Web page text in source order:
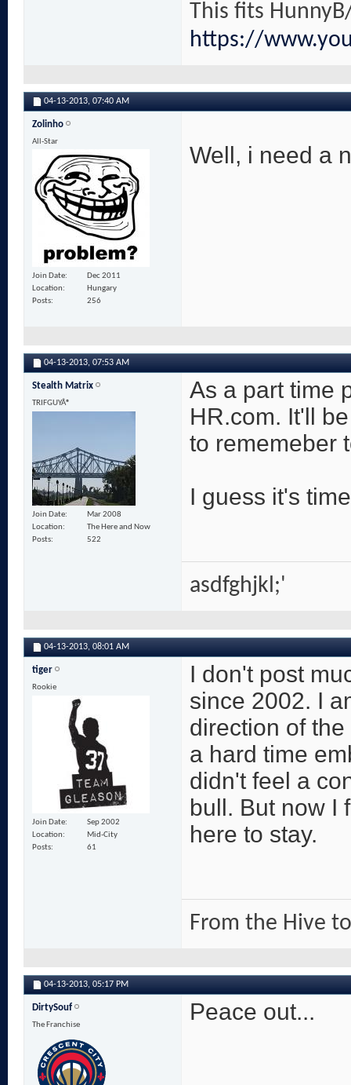
This fits
https://
04-13-2013, 07:40 AM
Zolinho
All-Star
Join Date
Dec 2011
Location
Hungary
Posts
256
Well, i need a
04-13-2013, 07:53 AM
Stealth Matrix
TRIFGUYÂ®
Join Date
Mar 2008
Location
The Here and Now
Posts
522
As a part time
HR.com. It'll
to rememeber
I guess it's
asdfghjkl;'
04-13-2013, 08:01 AM
tiger
Rookie
Join Date
Sep 2002
Location
Mid-City
Posts
61
I don't post
since 2002. I
direction of
a hard time
didn't feel a
bull. But now I
here to stay.
From the Hive
04-13-2013, 05:17 PM
DirtySouf
The Franchise
Peace out...